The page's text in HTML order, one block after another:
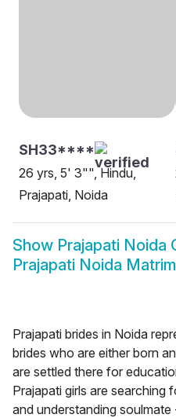
SH33****
26 yrs, 5' 3"", Hindu,
Prajapati, Noida
Show Prajapati Noida
Prajapati Noida
Prajapati brides in Noida
brides who are either born
are settled there for
Prajapati girls are searching
and understanding